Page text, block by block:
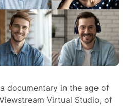
documentary in the age of
Virtual Studio, of